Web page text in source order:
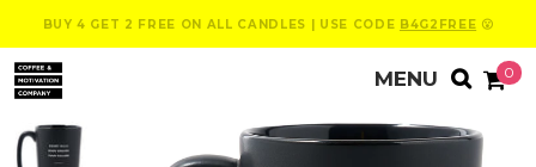
BUY 4 GET 2 FREE ON ALL CANDLES | USE CODE B4G2FREE 😮
0